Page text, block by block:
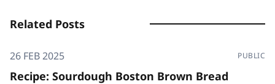
Related Posts
26 FEB 2025 PUBLIC
Recipe: Sourdough Boston Brown Bread